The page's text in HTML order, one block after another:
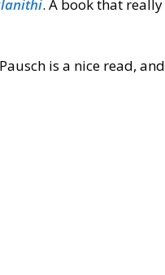
. A book that really
is a nice read, and